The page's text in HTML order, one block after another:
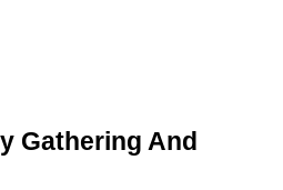
Gathering And